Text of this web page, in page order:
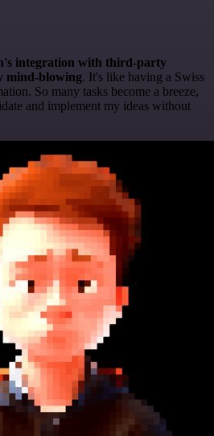
integration with third-party
mind-blowing. It's like having a Swiss
So many tasks become a breeze,
and implement my ideas without